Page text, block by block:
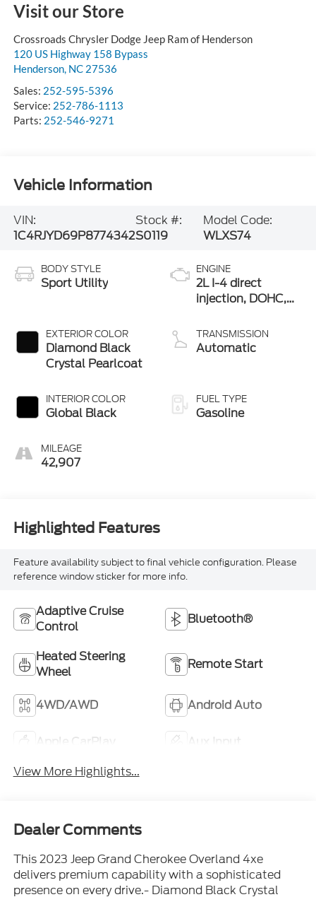
Visit our Store
Crossroads Chrysler Dodge Jeep Ram of Henderson
120 US Highway 158 Bypass
Henderson, NC 27536
Sales: 252-595-5396
Service: 252-786-1113
Parts: 252-546-9271
Vehicle Information
VIN:
1C4RJYD69P8774342
Stock #:
S0119
Model Code:
WLXS74
BODY STYLE
Sport Utility
EXTERIOR COLOR
Diamond Black
Crystal Pearlcoat
INTERIOR COLOR
Global Black
MILEAGE
42,907
ENGINE
2L I-4 direct
injection, DOHC,
premium gasoline,
engine with 270HP
TRANSMISSION
Automatic
FUEL TYPE
Gasoline
Highlighted Features
Feature availability subject to final vehicle configuration. Please
reference window sticker for more info.
Adaptive Cruise
Control
Bluetooth®
Heated Steering
Wheel
Remote Start
4WD/AWD Android Auto
Apple CarPlay
Aux Input
View More Highlights...
Dealer Comments
This 2023 Jeep Grand Cherokee Overland 4xe
delivers premium capability with a sophisticated
presence on every drive.- Diamond Black Crystal